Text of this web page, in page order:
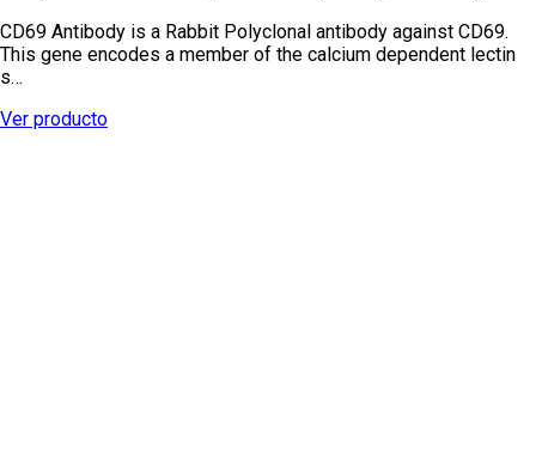
CD69 Antibody is a Rabbit Polyclonal antibody against CD69.
This gene encodes a member of the calcium dependent lectin
s…
Ver producto